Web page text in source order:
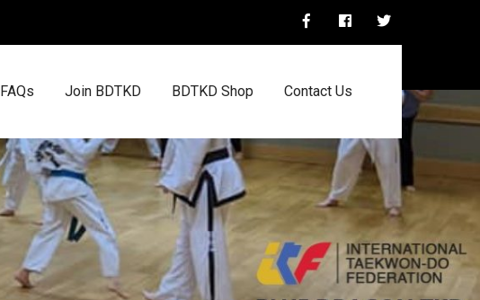
FAQs Join BDTKD BDTKD Shop Contact Us